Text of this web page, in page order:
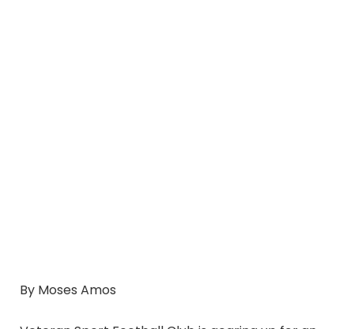
By Moses Amos